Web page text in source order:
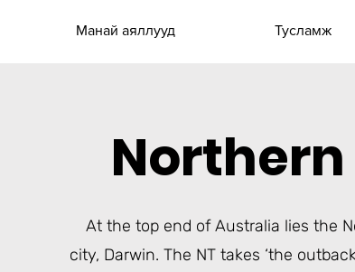
Манай аяллууд Тусламж
At the top end of Australia lies the
city, Darwin. The NT takes ‘the